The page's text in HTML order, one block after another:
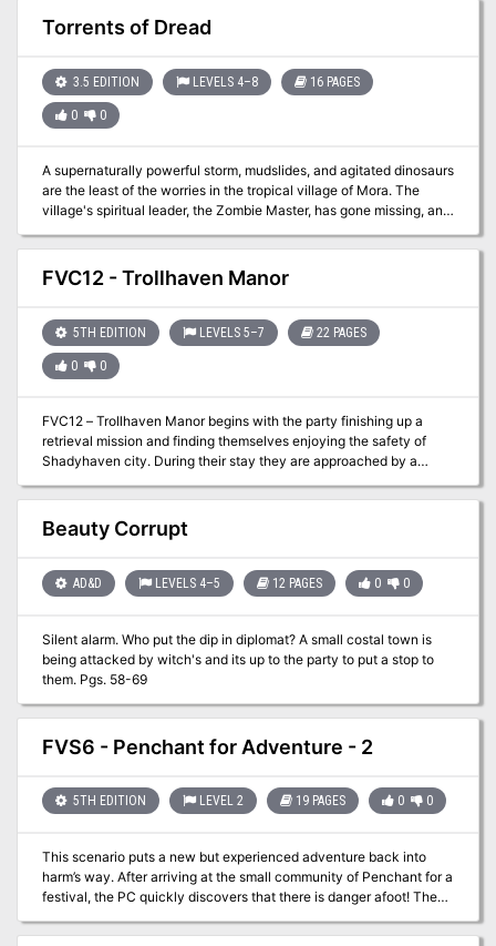
Torrents of Dread
3.5 EDITION LEVELS 4–8 16 PAGES
0 0
A supernaturally powerful storm, mudslides, and agitated dinosaurs
are the least of the worries in the tropical village of Mora. The
village's spiritual leader, the Zombie Master, has gone missing, and
now undead rise from sodden graves and the village matriarch lies
dead, murdered by her own son. What dire menace awaits in the
flooded catacombs below? Set on the infamous Isle of Dread.
FVC12 - Trollhaven Manor
5TH EDITION LEVELS 5–7 22 PAGES
0 0
FVC12 – Trollhaven Manor begins with the party finishing up a
retrieval mission and finding themselves enjoying the safety of
Shadyhaven city. During their stay they are approached by a
wandering cleric with an intoxicating personality. He presents the
party with a strange item that he is willing to part with…for a price.
The padre also offers to show the party where he got it only a few
days away. Will the PCs trust this stranger to risk more wealth and
Will the PCs pick up some of their famous grapes while they are
there?
Beauty Corrupt
AD&D LEVELS 4–5 12 PAGES 0 0
Silent alarm. Who put the dip in diplomat? A small costal town is
being attacked by witch's and its up to the party to put a stop to
them. Pgs. 58-69
FVS6 - Penchant for Adventure - 2
5TH EDITION LEVEL 2 19 PAGES 0 0
This scenario puts a new but experienced adventure back into
harm’s way. After arriving at the small community of Penchant for a
festival, the PC quickly discovers that there is danger afoot! The
threatening the festival. If this problem can be resolved a second